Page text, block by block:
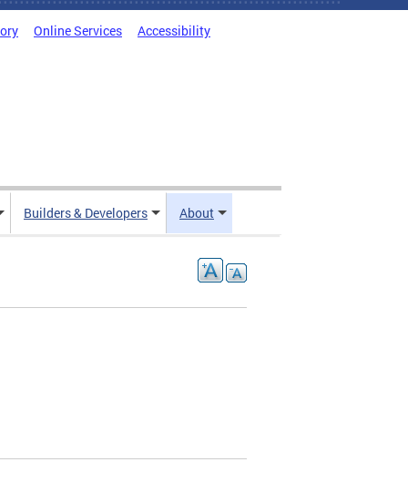
Online Services Accessibility
Builders & Developers About